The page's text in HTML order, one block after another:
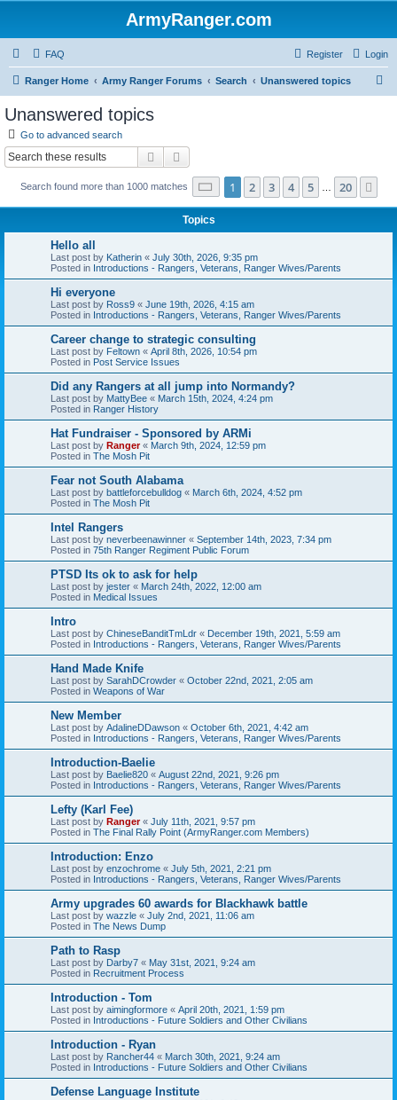
ArmyRanger.com
FAQ Login
Register
Ranger Home Army Ranger Forums Search Unanswered topics
Unanswered topics
Go to advanced search
Search
Search found more than 1000 matches Page 1of 20
1 2 3 4 5 20
Topics
Hello all
Last post by Katherin « July 30th, 2026, 9:35 pm
Posted in Introductions - Rangers, Veterans, Ranger Wives/Parents
Hi everyone
Last post by Ross9 « June 19th, 2026, 4:15 am
Posted in Introductions - Rangers, Veterans, Ranger Wives/Parents
Career change to strategic consulting
Last post by Feltown « April 8th, 2026, 10:54 pm
Posted in Post Service Issues
Did any Rangers at all jump into Normandy?
Last post by MattyBee « March 15th, 2024, 4:24 pm
Posted in Ranger History
Hat Fundraiser - Sponsored by ARMi
Last post by Ranger« March 9th, 2024, 12:59 pm
Posted in The Mosh Pit
Fear not South Alabama
Last post by battleforcebulldog « March 6th, 2024, 4:52 pm
Posted in The Mosh Pit
Intel Rangers
Last post by neverbeenawinner « September 14th, 2023, 7:34 pm
Posted in 75th Ranger Regiment Public Forum
PTSD Its ok to ask for help
Last post by jester « March 24th, 2022, 12:00 am
Posted in Medical Issues
Intro
Last post by ChineseBanditTmLdr « December 19th, 2021, 5:59 am
Posted in Introductions - Rangers, Veterans, Ranger Wives/Parents
Hand Made Knife
Last post by SarahDCrowder « October 22nd, 2021, 2:05 am
Posted in Weapons of War
New Member
Last post by AdalineDDawson « October 6th, 2021, 4:42 am
Posted in Introductions - Rangers, Veterans, Ranger Wives/Parents
Introduction-Baelie
Last post by Baelie820 « August 22nd, 2021, 9:26 pm
Posted in Introductions - Rangers, Veterans, Ranger Wives/Parents
Lefty (Karl Fee)
Last post by Ranger« July 11th, 2021, 9:57 pm
Posted in The Final Rally Point (ArmyRanger.com Members)
Introduction: Enzo
Last post by enzochrome « July 5th, 2021, 2:21 pm
Posted in Introductions - Rangers, Veterans, Ranger Wives/Parents
Army upgrades 60 awards for Blackhawk battle
Last post by wazzle « July 2nd, 2021, 11:06 am
Posted in The News Dump
Path to Rasp
Last post by Darby7 « May 31st, 2021, 9:24 am
Posted in Recruitment Process
Introduction - Tom
Last post by aimingformore « April 20th, 2021, 1:59 pm
Posted in Introductions - Future Soldiers and Other Civilians
Introduction - Ryan
Last post by Rancher44 « March 30th, 2021, 9:24 am
Posted in Introductions - Future Soldiers and Other Civilians
Defense Language Institute